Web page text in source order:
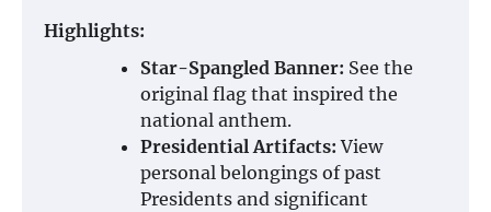
Highlights:
Star-Spangled Banner: See the
original flag that inspired the
national anthem.
Presidential Artifacts: View
personal belongings of past
Presidents and significant